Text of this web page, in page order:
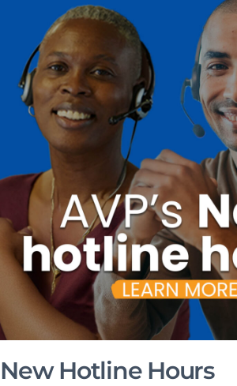
New Hotline Hours